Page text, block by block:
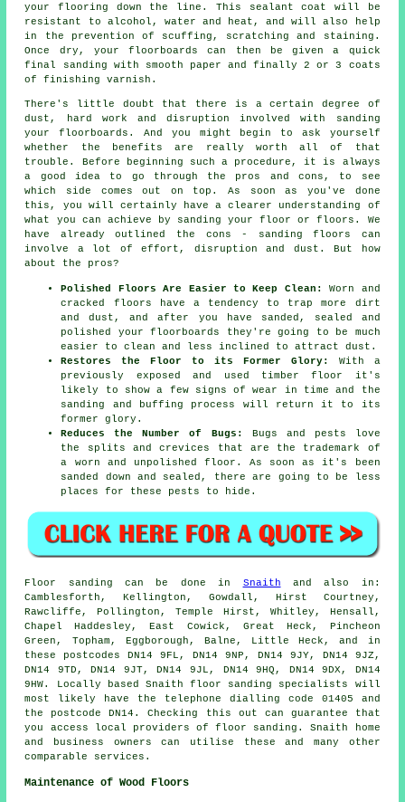
your flooring down the line. This sealant coat will be
resistant to alcohol, water and heat, and will also help
in the prevention of scuffing, scratching and staining.
Once dry, your floorboards can then be given a quick
final sanding with smooth paper and finally 2 or 3 coats
of finishing varnish.
There's little doubt that there is a certain degree of
dust, hard work and disruption involved with sanding
your floorboards. And you might begin to ask yourself
whether the benefits are really worth all of that
trouble. Before beginning such a procedure, it is always
a good idea to go through the pros and cons, to see
which side comes out on top. As soon as you've done
this, you will certainly have a clearer understanding of
what you can achieve by sanding your floor or floors. We
have already outlined the cons - sanding floors can
involve a lot of effort, disruption and dust. But how
about the pros?
Polished Floors Are Easier to Keep Clean:
Worn and
cracked floors have a tendency to trap more dirt
and dust, and after you have sanded, sealed and
polished your floorboards they're going to be much
easier to clean and less inclined to attract dust.
Restores the Floor to its Former Glory:
With a
previously exposed and used timber floor it's
likely to show a few signs of wear in time and the
sanding and buffing process will return it to its
former glory.
Reduces the Number of Bugs:
Bugs and pests love
the splits and crevices that are the trademark of
a worn and unpolished floor. As soon as it's been
sanded down and sealed, there are going to be less
places for these pests to hide.
Floor sanding can be done in Snaith and also in:
Camblesforth, Kellington, Gowdall, Hirst Courtney,
Rawcliffe, Pollington, Temple Hirst, Whitley, Hensall,
Chapel Haddesley, East Cowick, Great Heck, Pincheon
Green, Topham, Eggborough, Balne, Little Heck, and in
these postcodes DN14 9FL, DN14 9NP, DN14 9JY, DN14 9JZ,
DN14 9TD, DN14 9JT, DN14 9JL, DN14 9HQ, DN14 9DX, DN14
9HW. Locally based Snaith floor sanding specialists will
most likely have the telephone dialling code 01405 and
the postcode DN14. Checking this out can guarantee that
you access local providers of floor sanding. Snaith home
and business owners can utilise these and many other
comparable services.
Maintenance of Wood Floors